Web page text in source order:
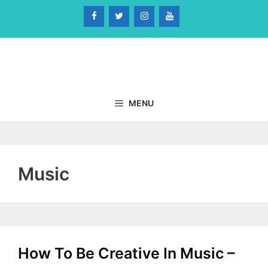
content
MENU
Music
How To Be Creative In Music –